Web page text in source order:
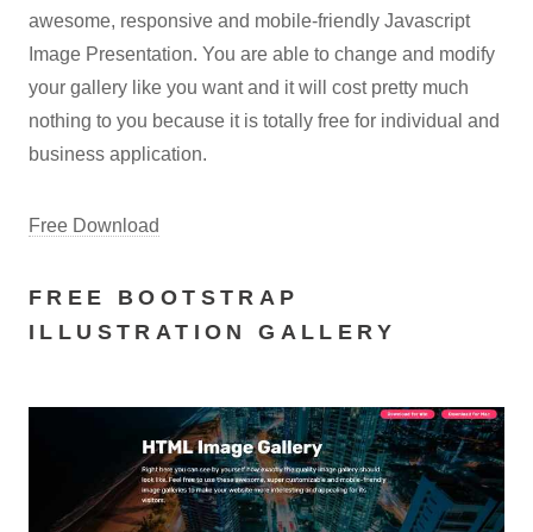
awesome, responsive and mobile-friendly Javascript
Image Presentation. You are able to change and modify
your gallery like you want and it will cost pretty much
nothing to you because it is totally free for individual and
business application.
Free Download
FREE BOOTSTRAP
ILLUSTRATION GALLERY